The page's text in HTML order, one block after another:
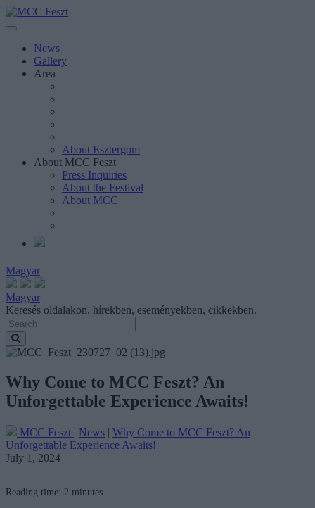
News
Gallery
Area
About Esztergom
About MCC Feszt
Press Inquiries
About the Festival
About MCC
Magyar
Magyar
Keresés oldalakon, hírekben, eseményekben, cikkekben.
Why Come to MCC Feszt? An
Unforgettable Experience Awaits!
MCC Feszt | News | Why Come to MCC Feszt? An
Unforgettable Experience Awaits!
July 1, 2024
Reading time: 2 minutes